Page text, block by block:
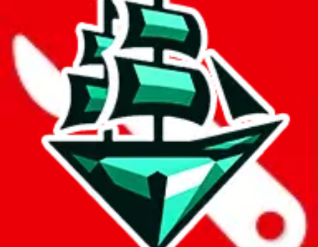
Added to theJadeShipIndex: 9/26/2024
8/7/2026
We currently don't offer a static view of the items, that you could